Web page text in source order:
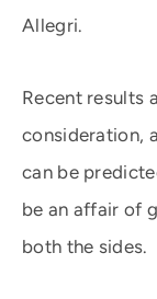
Allegri.
Recent results
consideration,
can be
be an affair of
both the sides.